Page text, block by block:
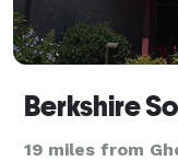
19 miles from